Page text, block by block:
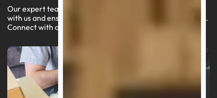
Our expert team is ready to lead you through your journey
with us and ensure a seamless experience on our platform.
Connect with an agent today for customized assistance